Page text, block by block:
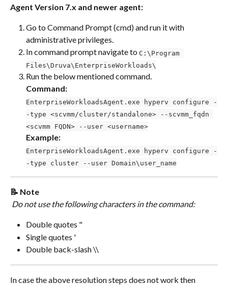
Agent Version 7.x and newer agent:
Go to Command Prompt (cmd) and run it with
administrative privileges.
In command prompt navigate to C:\Program
Files\Druva\EnterpriseWorkloads\
Run the below mentioned command.
Command:
EnterpriseWorkloadsAgent.exe hyperv configure -
-type <scvmm/cluster/standalone> --scvmm_fqdn
<scvmm FQDN> --user <username>
Example:
EnterpriseWorkloadsAgent.exe hyperv configure -
-type cluster --user Domain\user_name
📝 Note
Do not use the following characters in the command:
Double quotes "
Single quotes '
Double back-slash \\
In case the above resolution steps does not work then